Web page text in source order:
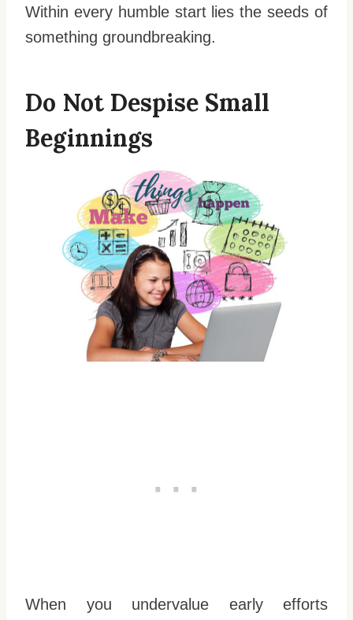
Within every humble start lies the seeds of
something groundbreaking.
Do Not Despise Small
Beginnings
When you undervalue early efforts